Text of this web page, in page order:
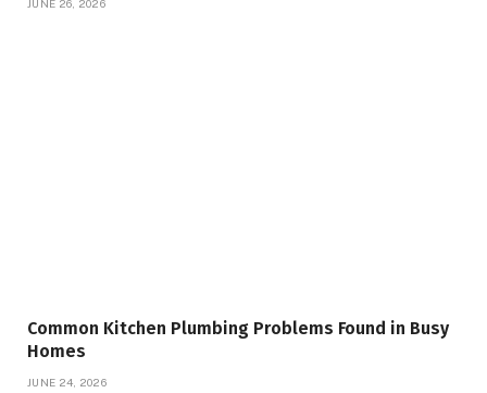
JUNE 26, 2026
Common Kitchen Plumbing Problems Found in Busy
Homes
JUNE 24, 2026